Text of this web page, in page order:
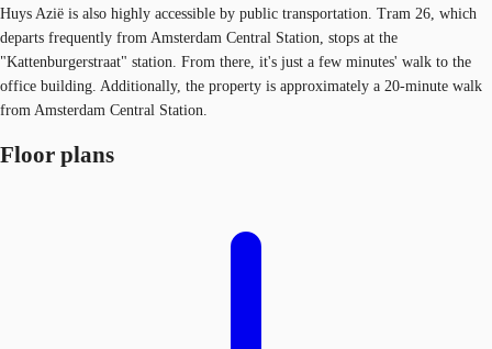
Huys Azië is also highly accessible by public transportation. Tram 26, which
departs frequently from Amsterdam Central Station, stops at the
"Kattenburgerstraat" station. From there, it's just a few minutes' walk to the
office building. Additionally, the property is approximately a 20-minute walk
from Amsterdam Central Station.
Floor plans